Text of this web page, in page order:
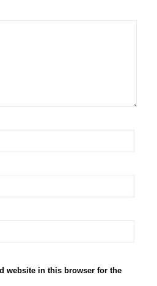
website in this browser for the